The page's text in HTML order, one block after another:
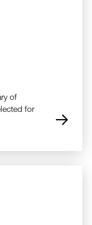
of
for